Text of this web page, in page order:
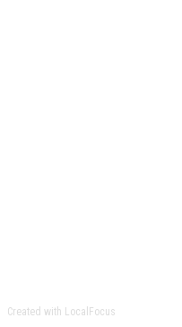
Created with LocalFocus